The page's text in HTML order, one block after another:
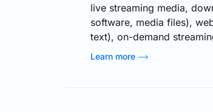
live streaming media,
software, media files),
text), on-demand
e-commerce) to a user
Learn more